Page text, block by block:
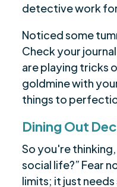
detective work
Noticed some
Check your
are playing tricks
goldmine with
things to
Dining Out
So you're
social life?” Fear
limits; it just